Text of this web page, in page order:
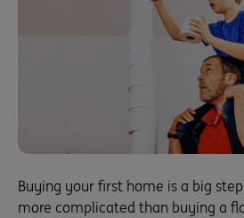
Buying your first home is a big
more complicated than buying a